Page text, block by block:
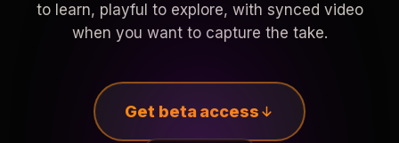
to learn, playful to explore, with synced video
when you want to capture the take.
Get beta access